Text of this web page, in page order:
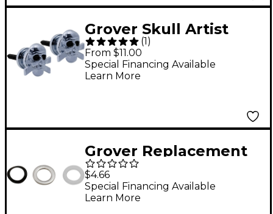
Grover Skull Artist
Strap Buttons Chrome
(1 )
From $11.00
Special Financing Available
Learn More
Grover Replacement
Washers For
Rotomatic Tuning
Machines 18-Pack
$4.66
Special Financing Available
Learn More